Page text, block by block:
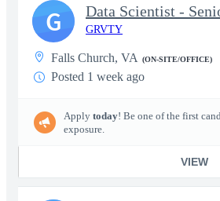
Data Scientist -
GRVTY
Falls Church, VA (ON-SITE/OFFICE)
Posted 1 week ago
Apply today! Be one of the first
exposure.
VIEW
G